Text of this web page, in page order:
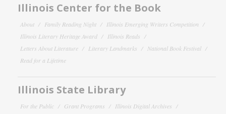
Illinois Center for the Book
About Family Reading Night
Illinois Emerging Writers Competition
Illinois Literary Heritage Award
Illinois Reads
Letters About Literature
Literary Landmarks
National Book Festival
Read for a Lifetime
Illinois State Library
For the Public Grant Programs
Illinois Digital Archives